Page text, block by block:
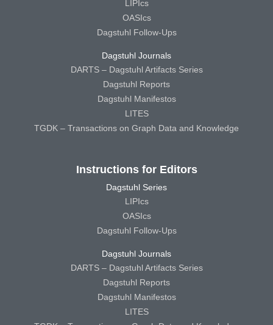
LIPIcs
OASIcs
Dagstuhl Follow-Ups
Dagstuhl Journals
DARTS – Dagstuhl Artifacts Series
Dagstuhl Reports
Dagstuhl Manifestos
LITES
TGDK – Transactions on Graph Data and Knowledge
Instructions for Editors
Dagstuhl Series
LIPIcs
OASIcs
Dagstuhl Follow-Ups
Dagstuhl Journals
DARTS – Dagstuhl Artifacts Series
Dagstuhl Reports
Dagstuhl Manifestos
LITES